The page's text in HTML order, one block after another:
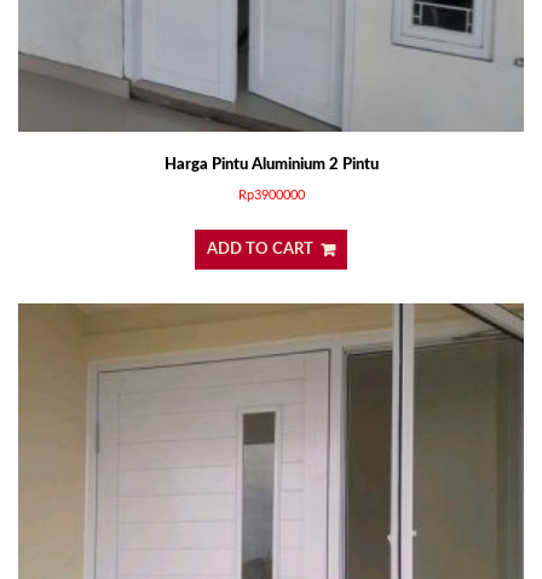
Harga Pintu Aluminium 2 Pintu
Rp3900000
ADD TO CART